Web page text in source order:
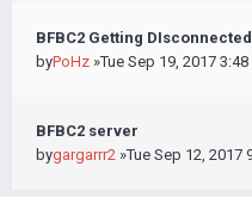
BFBC2 Getting
byPoHz »Tue Sep 19, 2017
BFBC2 server
bygargarrr2 »Tue Sep 12, 2017